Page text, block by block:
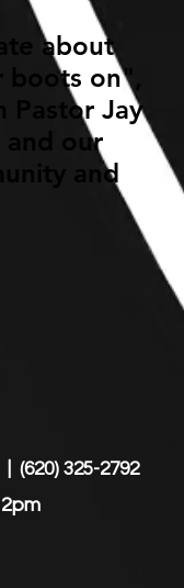
about
on",
Pastor Jay
our
and
(620) 325-2792